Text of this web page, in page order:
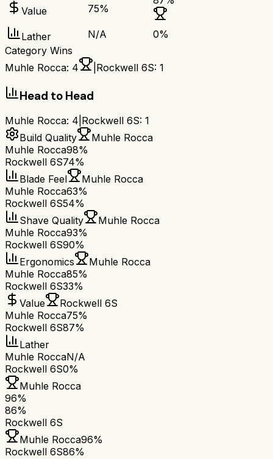
Value 75%
Lather N/A 0%
Category Wins
Muhle Rocca: 4 Rockwell 6S: 1
Head to Head
Muhle Rocca: 4 Rockwell 6S: 1
Build Quality
Muhle Rocca
Muhle Rocca98%
Rockwell 6S74%
Blade Feel
Muhle Rocca
Muhle Rocca63%
Rockwell 6S54%
Shave Quality
Muhle Rocca
Muhle Rocca93%
Rockwell 6S90%
Ergonomics
Muhle Rocca
Muhle Rocca85%
Rockwell 6S33%
Value
Rockwell 6S
Muhle Rocca75%
Rockwell 6S87%
Lather
Muhle RoccaN/A
Rockwell 6S0%
Muhle Rocca
96%
86%
Rockwell 6S
Muhle Rocca96%
Rockwell 6S86%